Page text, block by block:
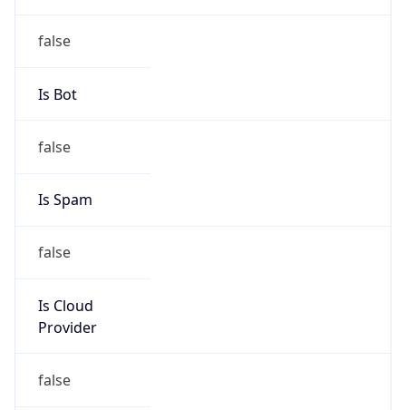
false
Is Bot
false
Is Spam
false
Is Cloud
Provider
false